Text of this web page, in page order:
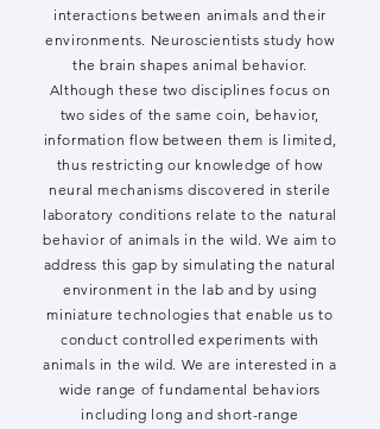
interactions between animals and their
environments. Neuroscientists study how
the brain shapes animal behavior.
Although these two disciplines focus on
two sides of the same coin, behavior,
information flow between them is limited,
thus restricting our knowledge of how
neural mechanisms discovered in sterile
laboratory conditions relate to the natural
behavior of animals in the wild. We aim to
address this gap by simulating the natural
environment in the lab and by using
miniature technologies that enable us to
conduct controlled experiments with
animals in the wild. We are interested in a
wide range of fundamental behaviors
including long and short-range